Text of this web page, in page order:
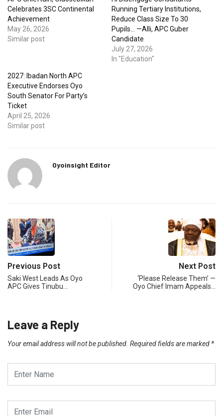
Celebrates 3SC Continental
Achievement
May 26, 2026
Similar post
Running Tertiary Institutions,
Reduce Class Size To 30
Pupils… —Alli, APC Guber
Candidate
July 27, 2026
In "Education"
2027: Ibadan North APC
Executive Endorses Oyo
South Senator For Party’s
Ticket
April 25, 2026
Similar post
Oyoinsight Editor
Previous Post
Saki West Leads As Oyo
APC Gives Tinubu…
Next Post
‘Please Release Them’ —
Oyo Chief Imam Appeals…
Leave a Reply
Your email address will not be published. Required fields are marked *